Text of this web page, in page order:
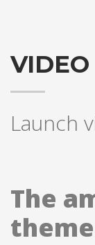
Launch
The